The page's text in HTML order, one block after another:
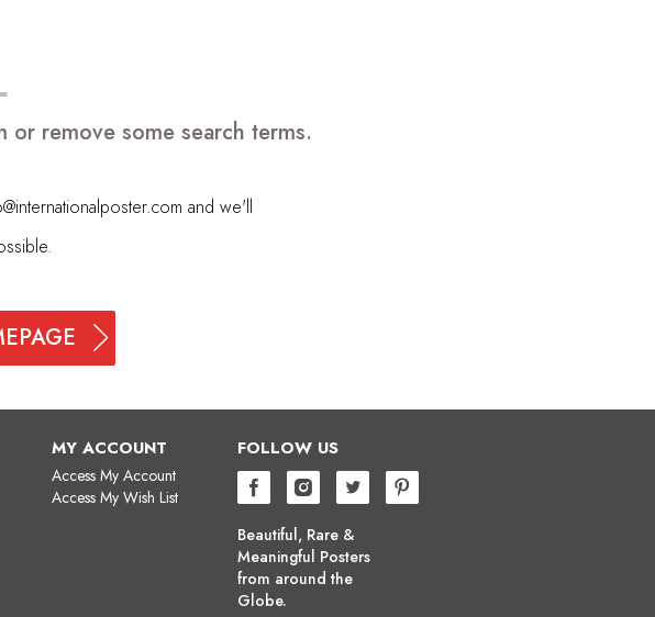
or remove some search terms.
and we'll
MY ACCOUNT
Access My Account
Access My Wish List
FOLLOW US
Beautiful, Rare &
Meaningful Posters
from around the
Globe.